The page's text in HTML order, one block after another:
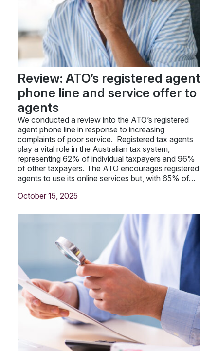
Review: ATO’s registered agent
phone line and service offer to
agents
We conducted a review into the ATO’s registered
agent phone line in response to increasing
complaints of poor service. Registered tax agents
play a vital role in the Australian tax system,
representing 62% of individual taxpayers and 96%
of other taxpayers. The ATO encourages registered
agents to use its online services but, with 65% of…
October 15, 2025